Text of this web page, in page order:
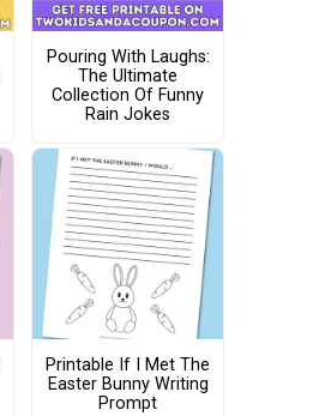
Pouring With Laughs:
The Ultimate
Collection Of Funny
Rain Jokes
Printable If I Met The
Easter Bunny Writing
Prompt